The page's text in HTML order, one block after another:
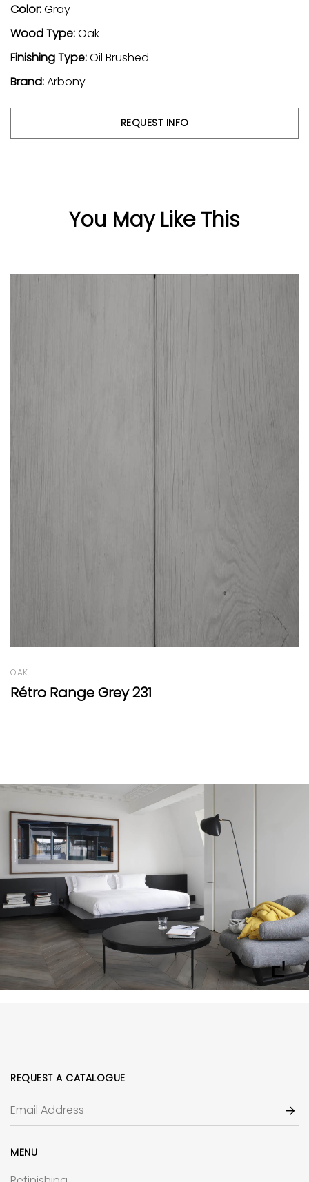
Color:Gray
Wood Type:Oak
Finishing Type:Oil Brushed
Brand:Arbony
REQUEST INFO
You May Like This
231
Oak
REQUEST A CATALOGUE
MENU